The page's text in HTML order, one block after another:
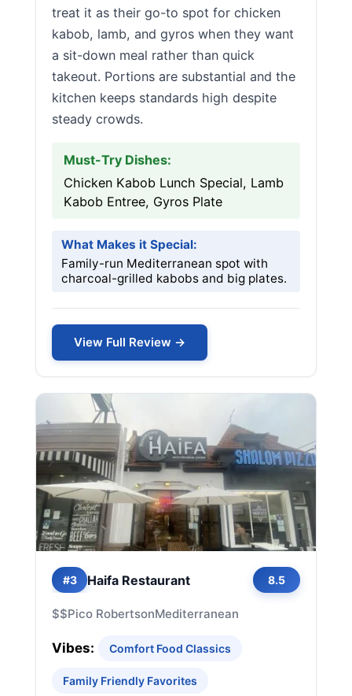
treat it as their go-to spot for chicken
kabob, lamb, and gyros when they want
a sit-down meal rather than quick
takeout. Portions are substantial and the
kitchen keeps standards high despite
steady crowds.
Must-Try Dishes:
Chicken Kabob Lunch Special, Lamb
Kabob Entree, Gyros Plate
What Makes it Special:
Family-run Mediterranean spot with
charcoal-grilled kabobs and big plates.
View Full Review →
#3 Haifa Restaurant 8.5
$$Pico RobertsonMediterranean
Vibes: Comfort Food Classics
Family Friendly Favorites